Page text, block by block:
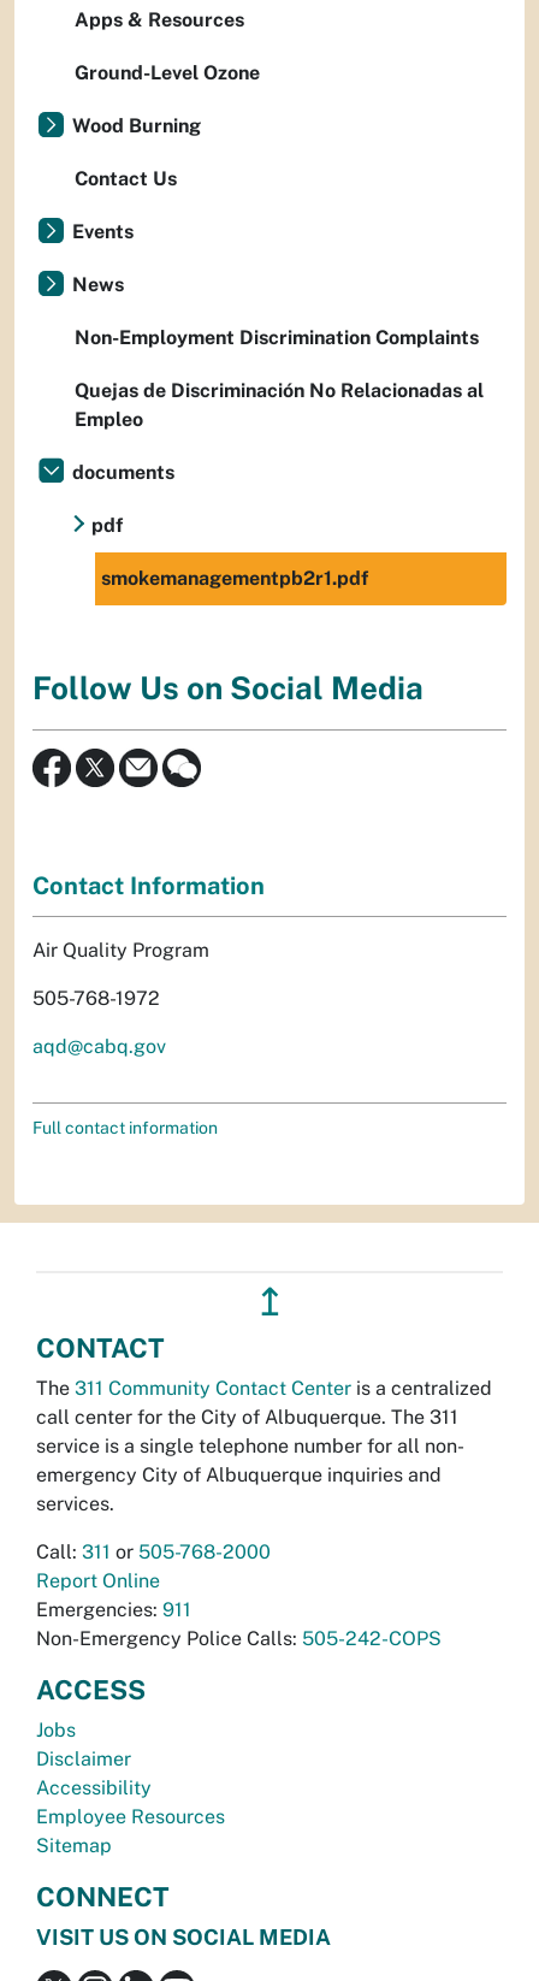
Apps & Resources
Ground-Level Ozone
Wood Burning
Contact Us
Events
News
Non-Employment Discrimination Complaints
Quejas de Discriminación No Relacionadas al
Empleo
documents
pdf
smokemanagementpb2r1.pdf
Follow Us on Social Media
Contact Information
Air Quality Program
505-768-1972
aqd@cabq.gov
Full contact information
↥
CONTACT
The 311 Community Contact Center is a centralized
call center for the City of Albuquerque. The 311
service is a single telephone number for all non-
emergency City of Albuquerque inquiries and
services.
Call: 311 or 505-768-2000
Report Online
Emergencies: 911
Non-Emergency Police Calls: 505-242-COPS
ACCESS
Jobs
Disclaimer
Accessibility
Employee Resources
Sitemap
CONNECT
VISIT US ON SOCIAL MEDIA